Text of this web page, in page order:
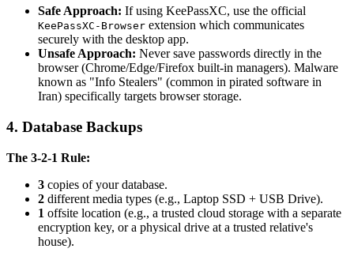
Safe Approach: If using KeePassXC, use the official
KeePassXC-Browser extension which communicates
securely with the desktop app.
Unsafe Approach: Never save passwords directly in the
browser (Chrome/Edge/Firefox built-in managers). Malware
known as "Info Stealers" (common in pirated software in
Iran) specifically targets browser storage.
4. Database Backups
The 3-2-1 Rule:
3 copies of your database.
2 different media types (e.g., Laptop SSD + USB Drive).
1 offsite location (e.g., a trusted cloud storage with a separate
encryption key, or a physical drive at a trusted relative's
house).